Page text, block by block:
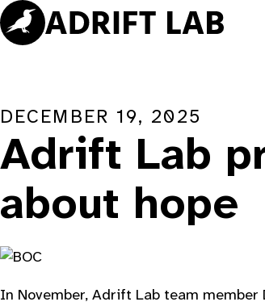
Skip
to
DECEMBER 19, 2025
Adrift Lab
about hope
In November, Adrift Lab team